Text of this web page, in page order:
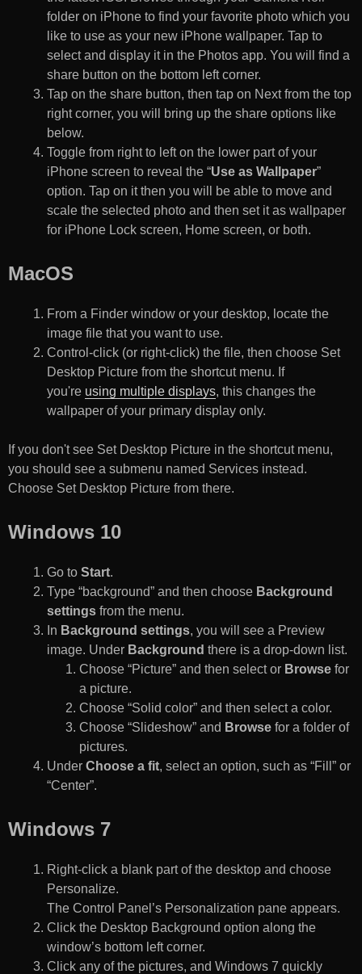
folder on iPhone to find your favorite photo which you
like to use as your new iPhone wallpaper. Tap to
select and display it in the Photos app. You will find a
share button on the bottom left corner.
Tap on the share button, then tap on Next from the top
right corner, you will bring up the share options like
below.
Toggle from right to left on the lower part of your
iPhone screen to reveal the “Use as Wallpaper”
option. Tap on it then you will be able to move and
scale the selected photo and then set it as wallpaper
for iPhone Lock screen, Home screen, or both.
MacOS
From a Finder window or your desktop, locate the
image file that you want to use.
Control-click (or right-click) the file, then choose Set
Desktop Picture from the shortcut menu. If
you're using multiple displays, this changes the
wallpaper of your primary display only.
If you don't see Set Desktop Picture in the shortcut menu,
you should see a submenu named Services instead.
Choose Set Desktop Picture from there.
Windows 10
Go to Start.
Type “background” and then choose Background
settings from the menu.
In Background settings, you will see a Preview
image. Under Background there is a drop-down list.
Choose “Picture” and then select or Browse for
a picture.
Choose “Solid color” and then select a color.
Choose “Slideshow” and Browse for a folder of
pictures.
Under Choose a fit, select an option, such as “Fill” or
“Center”.
Windows 7
Right-click a blank part of the desktop and choose
Personalize.
The Control Panel’s Personalization pane appears.
Click the Desktop Background option along the
window’s bottom left corner.
Click any of the pictures, and Windows 7 quickly